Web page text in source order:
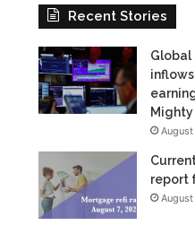
Recent Stories
Mighty
report